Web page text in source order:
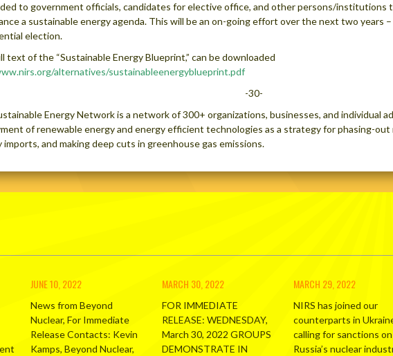
to government officials, candidates for elective office, and other persons/institutions
a sustainable energy agenda. This will be an on-going effort over the next two years
election.
text of the “Sustainable Energy Blueprint,” can be downloaded
alternatives/sustainableenergyblueprint.pdf
-30-
Energy Network is a network of 300+ organizations, businesses, and individual
of renewable energy and energy efficient technologies as a strategy for phasing-out
imports, and making deep cuts in greenhouse gas emissions.
JUNE 10, 2022
News from Beyond
Nuclear, For Immediate
Release Contacts: Kevin
Kamps, Beyond Nuclear,
MARCH 30, 2022
FOR IMMEDIATE
RELEASE: WEDNESDAY,
March 30, 2022 GROUPS
DEMONSTRATE IN
MARCH 29, 2022
NIRS has joined our
counterparts in
calling for sanctions on
Russia’s nuclear